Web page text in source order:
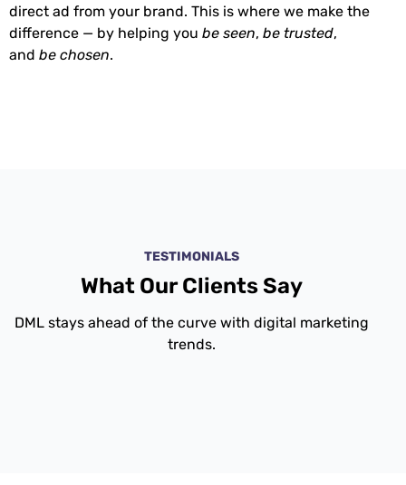
direct ad from your brand. This is where we make the
difference — by helping you be seen, be trusted,
and be chosen.
TESTIMONIALS
What Our Clients Say
DML stays ahead of the curve with digital marketing
trends.